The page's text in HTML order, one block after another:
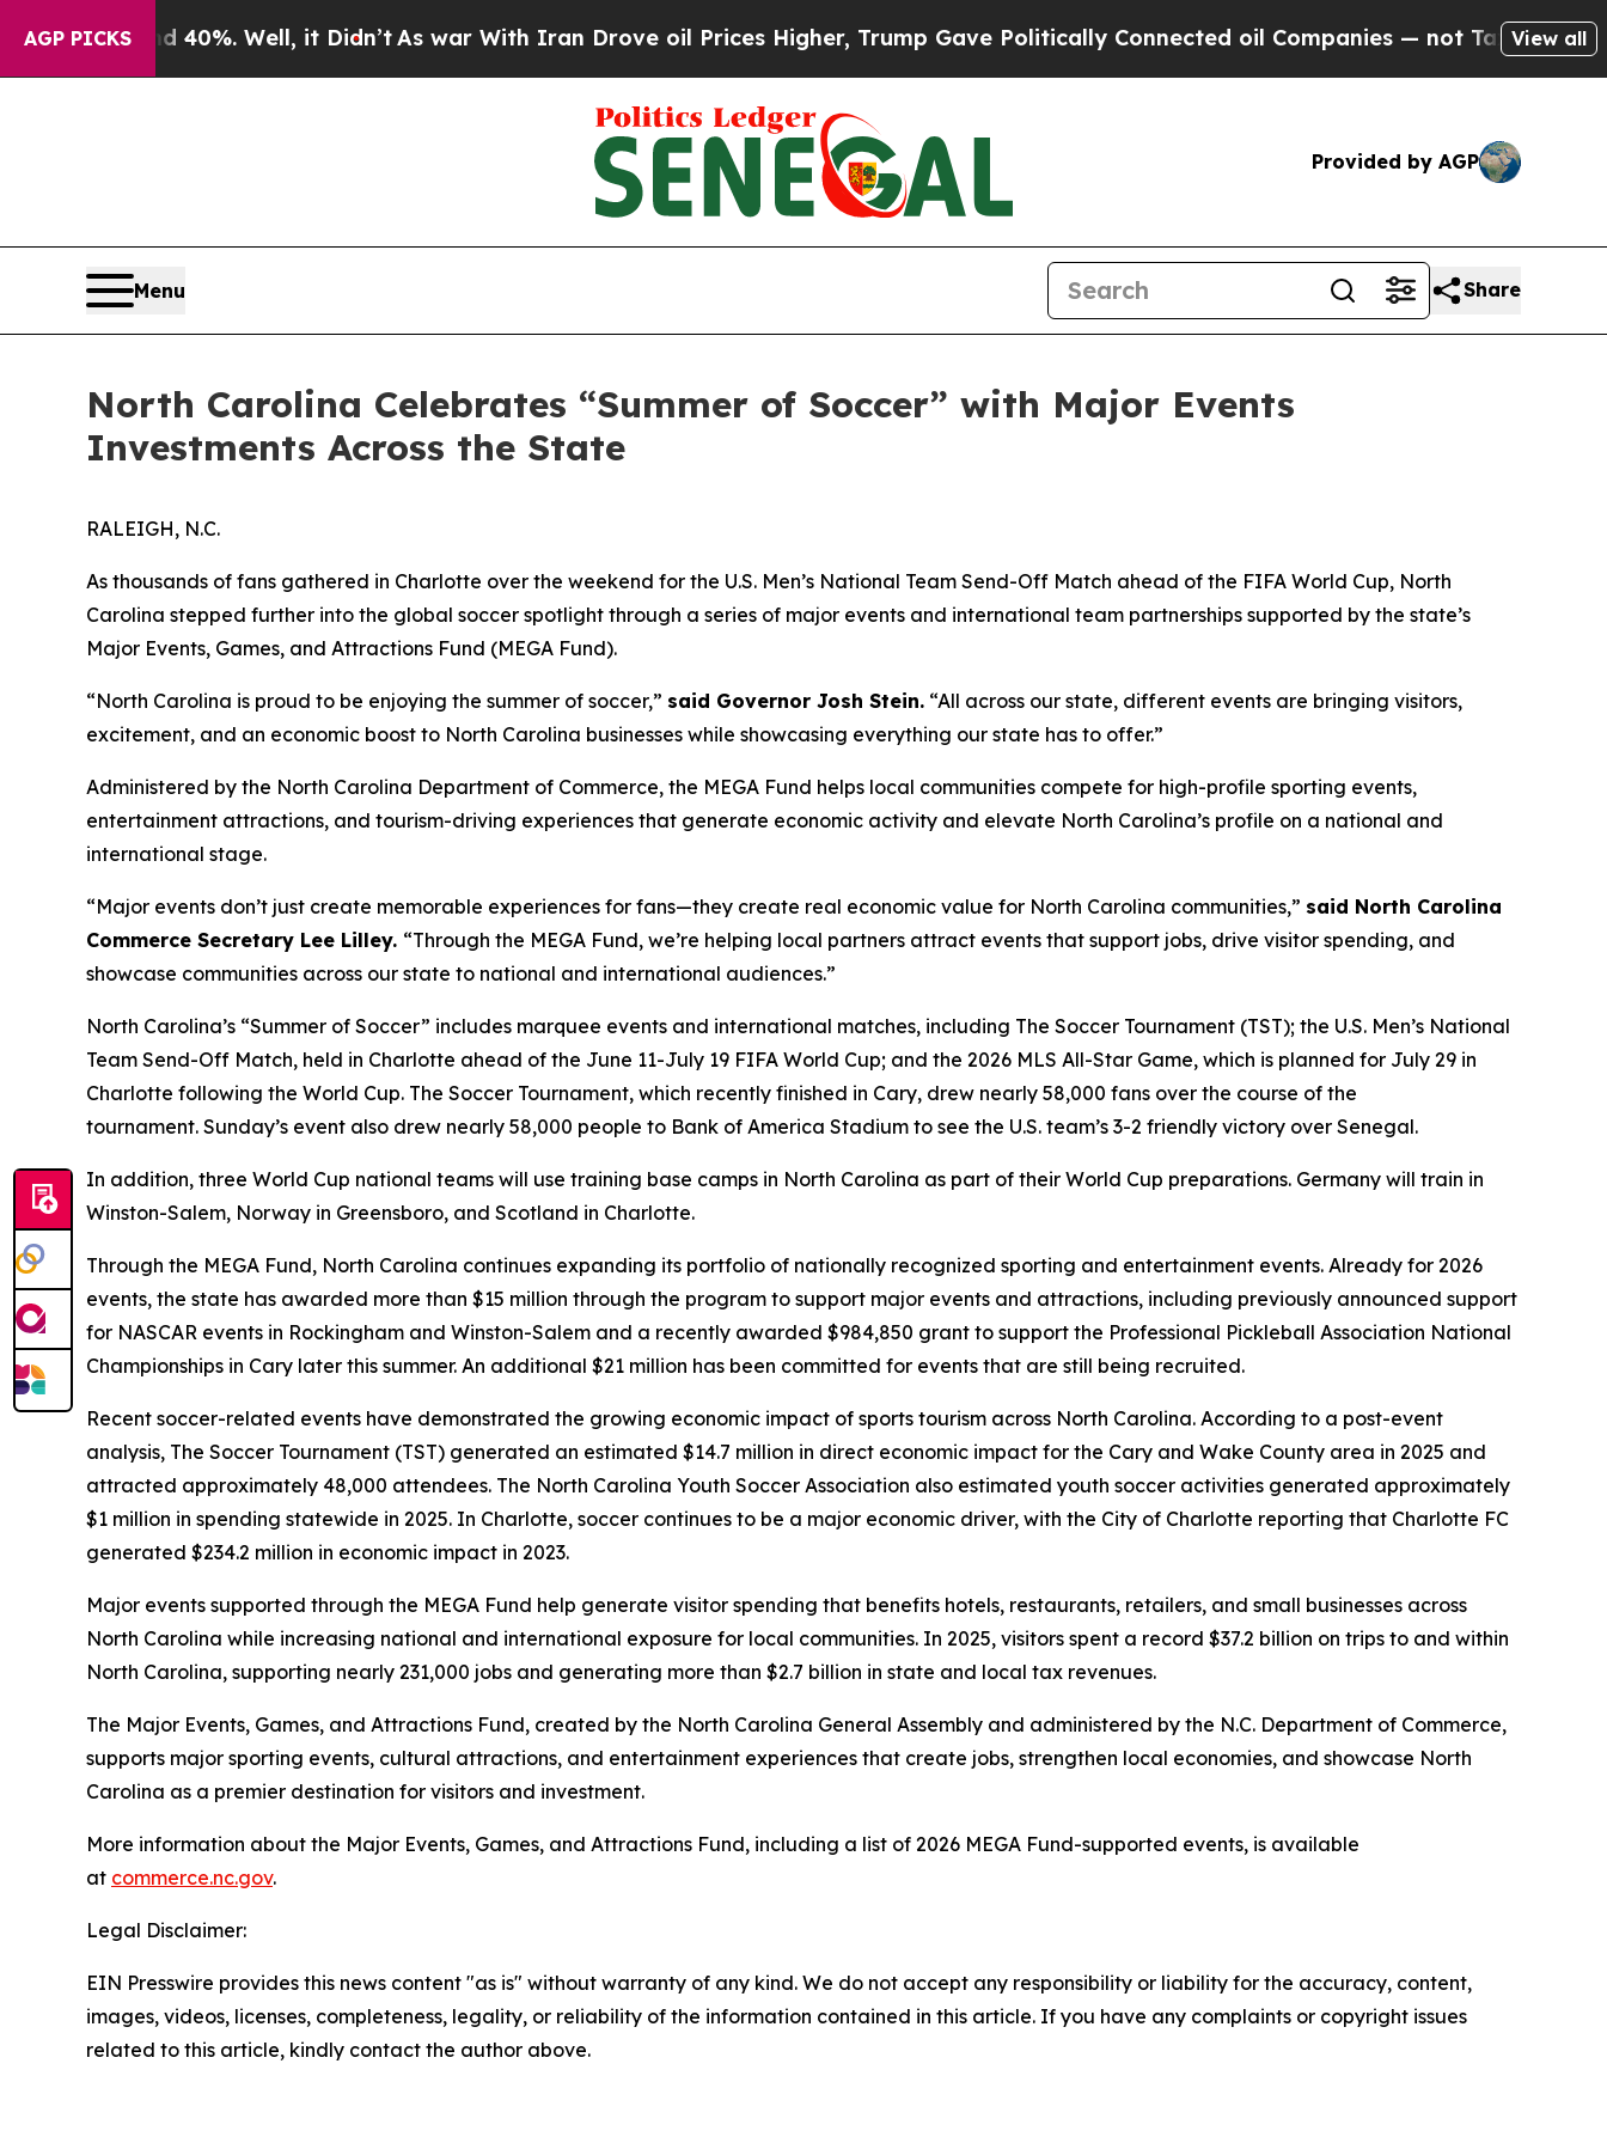
AGP PICKS40%. Well, it Didn’t As war With Iran Drove oil Prices Higher, Trump Gave Politically Connected oil Companies — not Taxpayers — the
View all
Provided by AGP
Menu Share
North Carolina Celebrates “Summer of Soccer” with Major Events
Investments Across the State
RALEIGH, N.C.
As thousands of fans gathered in Charlotte over the weekend for the U.S. Men’s National Team Send-Off Match ahead of the FIFA World Cup, North
Carolina stepped further into the global soccer spotlight through a series of major events and international team partnerships supported by the state’s
Major Events, Games, and Attractions Fund (MEGA Fund).
“North Carolina is proud to be enjoying the summer of soccer,” said Governor Josh Stein. “All across our state, different events are bringing visitors,
excitement, and an economic boost to North Carolina businesses while showcasing everything our state has to offer.”
Administered by the North Carolina Department of Commerce, the MEGA Fund helps local communities compete for high-profile sporting events,
entertainment attractions, and tourism-driving experiences that generate economic activity and elevate North Carolina’s profile on a national and
international stage.
“Major events don’t just create memorable experiences for fans—they create real economic value for North Carolina communities,” said North Carolina
Commerce Secretary Lee Lilley. “Through the MEGA Fund, we’re helping local partners attract events that support jobs, drive visitor spending, and
showcase communities across our state to national and international audiences.”
North Carolina’s “Summer of Soccer” includes marquee events and international matches, including The Soccer Tournament (TST); the U.S. Men’s National
Team Send-Off Match, held in Charlotte ahead of the June 11-July 19 FIFA World Cup; and the 2026 MLS All-Star Game, which is planned for July 29 in
Charlotte following the World Cup. The Soccer Tournament, which recently finished in Cary, drew nearly 58,000 fans over the course of the
tournament. Sunday’s event also drew nearly 58,000 people to Bank of America Stadium to see the U.S. team’s 3-2 friendly victory over Senegal.
In addition, three World Cup national teams will use training base camps in North Carolina as part of their World Cup preparations. Germany will train in
Winston-Salem, Norway in Greensboro, and Scotland in Charlotte.
Through the MEGA Fund, North Carolina continues expanding its portfolio of nationally recognized sporting and entertainment events. Already for 2026
events, the state has awarded more than $15 million through the program to support major events and attractions, including previously announced support
for NASCAR events in Rockingham and Winston-Salem and a recently awarded $984,850 grant to support the Professional Pickleball Association National
Championships in Cary later this summer. An additional $21 million has been committed for events that are still being recruited.
Recent soccer-related events have demonstrated the growing economic impact of sports tourism across North Carolina. According to a post-event
analysis, The Soccer Tournament (TST) generated an estimated $14.7 million in direct economic impact for the Cary and Wake County area in 2025 and
attracted approximately 48,000 attendees. The North Carolina Youth Soccer Association also estimated youth soccer activities generated approximately
$1 million in spending statewide in 2025. In Charlotte, soccer continues to be a major economic driver, with the City of Charlotte reporting that Charlotte FC
generated $234.2 million in economic impact in 2023.
Major events supported through the MEGA Fund help generate visitor spending that benefits hotels, restaurants, retailers, and small businesses across
North Carolina while increasing national and international exposure for local communities. In 2025, visitors spent a record $37.2 billion on trips to and within
North Carolina, supporting nearly 231,000 jobs and generating more than $2.7 billion in state and local tax revenues.
The Major Events, Games, and Attractions Fund, created by the North Carolina General Assembly and administered by the N.C. Department of Commerce,
supports major sporting events, cultural attractions, and entertainment experiences that create jobs, strengthen local economies, and showcase North
Carolina as a premier destination for visitors and investment.
More information about the Major Events, Games, and Attractions Fund, including a list of 2026 MEGA Fund-supported events, is available
at commerce.nc.gov.
Legal Disclaimer:
EIN Presswire provides this news content "as is" without warranty of any kind. We do not accept any responsibility or liability for the accuracy, content,
images, videos, licenses, completeness, legality, or reliability of the information contained in this article. If you have any complaints or copyright issues
related to this article, kindly contact the author above.